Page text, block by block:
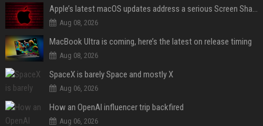
Apple’s latest macOS updates address a serious Screen Sharing vulnerability
Aug 08, 2026
MacBook Ultra is coming, here’s the latest on release timing
Aug 08, 2026
SpaceX is barely Space and mostly X
Aug 06, 2026
How an OpenAI influencer trip backfired
Aug 06, 2026